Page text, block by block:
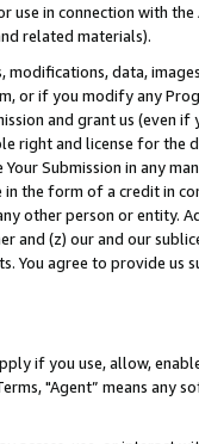
in connection with
related materials).
modifications, data,
or if you modify any
and grant us (even
right and license for
Submission in any
in the form of a credit in
other person or entity.
and (z) our and our
You agree to provide us
if you use, allow,
"Agent” means